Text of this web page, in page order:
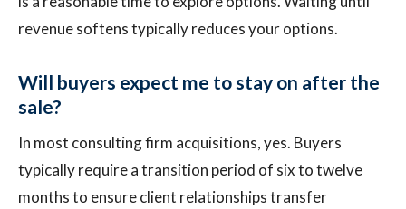
revenue softens typically reduces your options.
Will buyers expect me to stay on after the
sale?
In most consulting firm acquisitions, yes. Buyers
typically require a transition period of six to twelve
months to ensure client relationships transfer